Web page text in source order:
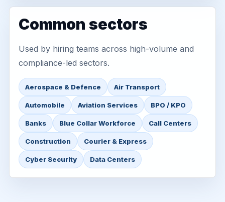
Common sectors
Used by hiring teams across high-volume and
compliance-led sectors.
Aerospace & Defence Air Transport
Automobile Aviation Services BPO / KPO
Banks Blue Collar Workforce Call Centers
Construction Courier & Express
Cyber Security Data Centers